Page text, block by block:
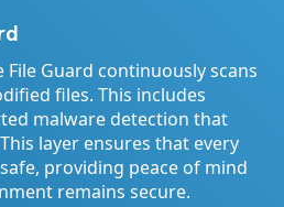
Guard continuously scans
files. This includes
malware detection that
layer ensures that every
providing peace of mind
remains secure.